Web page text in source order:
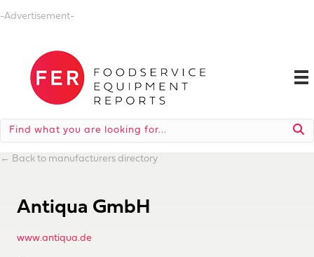
-Advertisement-
← Back to manufacturers directory
Antiqua GmbH
www.antiqua.de